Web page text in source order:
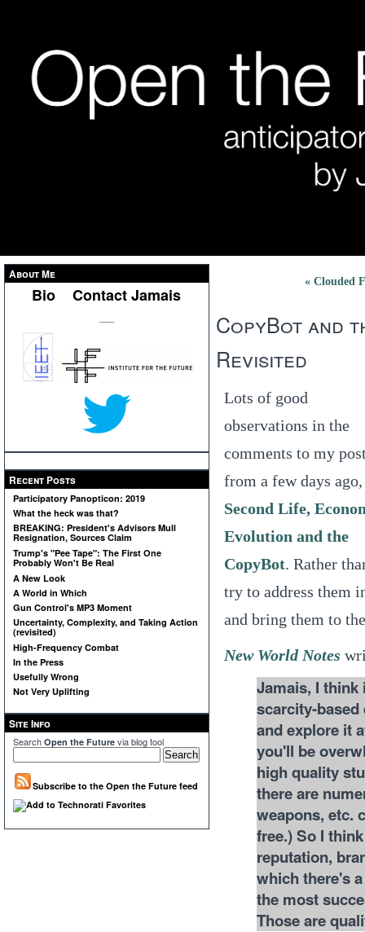
About Me
Bio Contact Jamais
Recent Posts
Participatory Panopticon: 2019
What the heck was that?
BREAKING: President's Advisors Mull
Resignation, Sources Claim
Trump's "Pee Tape": The First One
Probably Won't Be Real
A New Look
A World in Which
Gun Control's MP3 Moment
Uncertainty, Complexity, and Taking Action
(revisited)
High-Frequency Combat
In the Press
Usefully Wrong
Not Very Uplifting
Site Info
Search Open the Future via blog tool
Subscribe to the Open the Future feed
« Clouded
CopyBot and
Revisited
Lots of good
observations in the
comments to my
from a few days ago,
Second Life,
Evolution and the
CopyBot. Rather
try to address them
and bring them to
New World Notes
Jamais, I think
scarcity-
and explore it
you'll be
high quality
there are
weapons, etc.
free.) So I
reputation,
which there's
the most
Those are